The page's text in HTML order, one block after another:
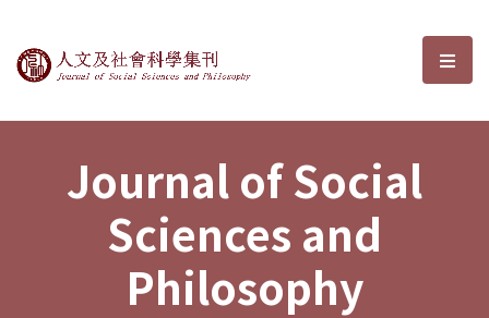
Journal of Social Sciences and選
Journal of Social
Sciences and
Philosophy